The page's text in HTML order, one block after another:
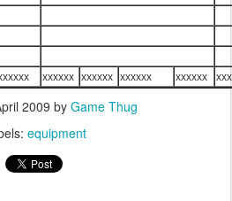
xxxxxx xxxxxx xxxxxx xxxxxx
2009 by Game Thug
equipment